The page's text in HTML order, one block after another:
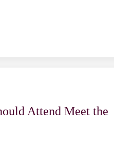
Attend Meet the